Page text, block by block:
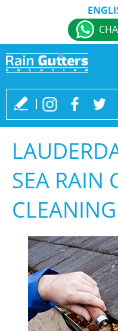
SEA RAIN
CLEANING